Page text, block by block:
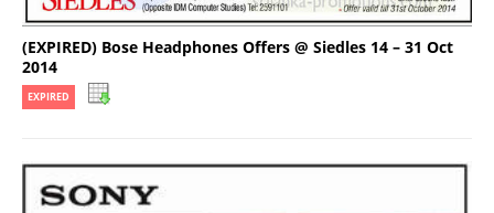
(EXPIRED) Bose Headphones Offers @ Siedles 14 – 31 Oct
2014
EXPIRED